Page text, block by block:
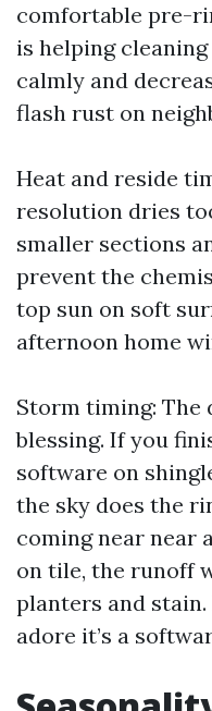
comfortable pre-
is helping
calmly and
flash rust on
Heat and reside
resolution dries
smaller sections
prevent the
top sun on soft
afternoon home
Storm timing: The
blessing. If you
software on
the sky does the
coming near near
on tile, the runoff
planters and
adore it’s a